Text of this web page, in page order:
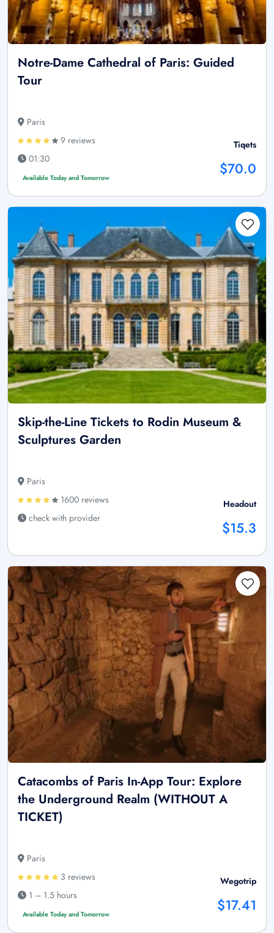
Notre-Dame Cathedral of Paris: Guided
Tour
Paris
9 reviews
01:30
Available Today and Tomorrow
Tiqets
$70.0
Skip-the-Line Tickets to Rodin Museum &
Sculptures Garden
Paris
1600 reviews
check with provider
Headout
$15.3
Catacombs of Paris In-App Tour: Explore
the Underground Realm (WITHOUT A
TICKET)
Paris
3 reviews
1 – 1.5 hours
Available Today and Tomorrow
Wegotrip
$17.41